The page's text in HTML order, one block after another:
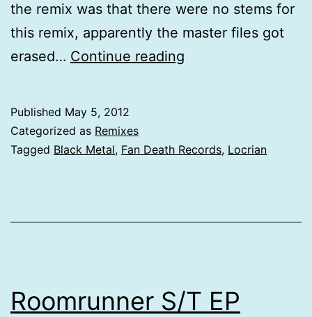
the remix was that there were no stems for
this remix, apparently the master files got
erased… Continue reading
Published May 5, 2012
Categorized as Remixes
Tagged Black Metal, Fan Death Records, Locrian
Roomrunner S/T EP